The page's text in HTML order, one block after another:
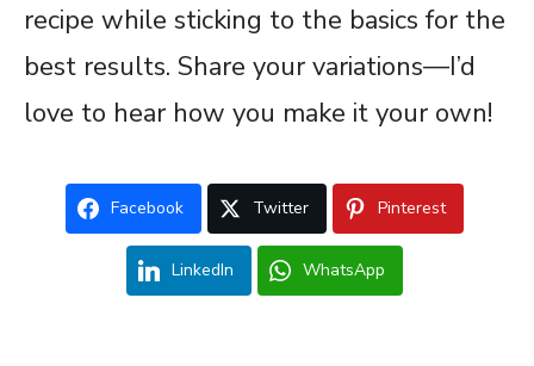
recipe while sticking to the basics for the
best results. Share your variations—I’d
love to hear how you make it your own!
Facebook Twitter Pinterest
LinkedIn WhatsApp